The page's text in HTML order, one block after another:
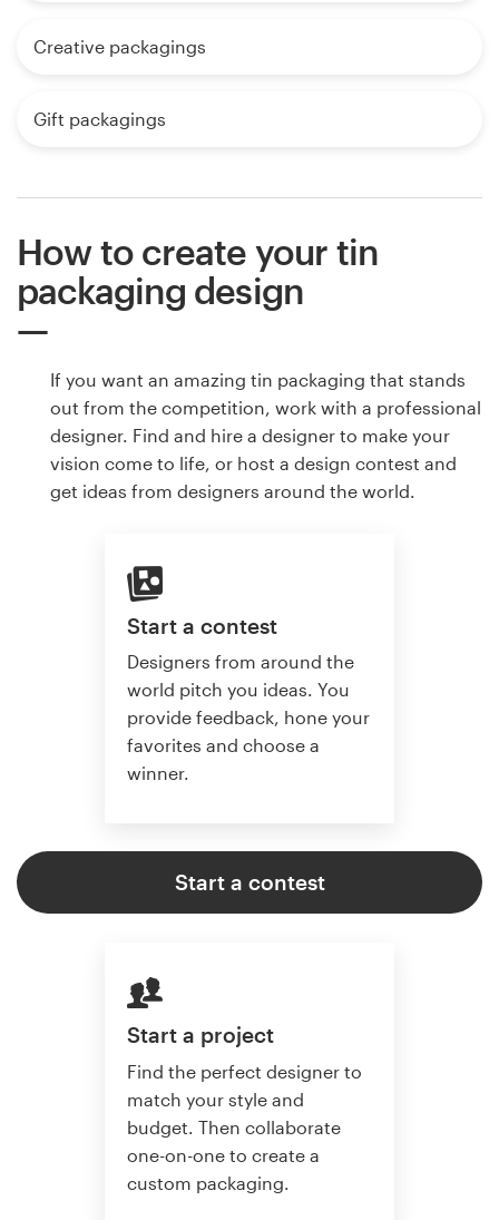
Creative packagings
Gift packagings
How to create your tin
packaging design
If you want an amazing tin packaging that stands
out from the competition, work with a professional
designer. Find and hire a designer to make your
vision come to life, or host a design contest and
get ideas from designers around the world.
Start a contest
Designers from around the
world pitch you ideas. You
provide feedback, hone your
favorites and choose a
winner.
Start a contest
Start a project
Find the perfect designer to
match your style and
budget. Then collaborate
one-on-one to create a
custom packaging.